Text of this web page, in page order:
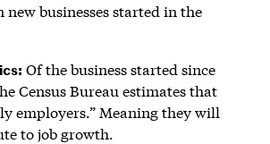
businesses started in the
Of the business started since
Census Bureau estimates that
employers.” Meaning they will
to job growth.